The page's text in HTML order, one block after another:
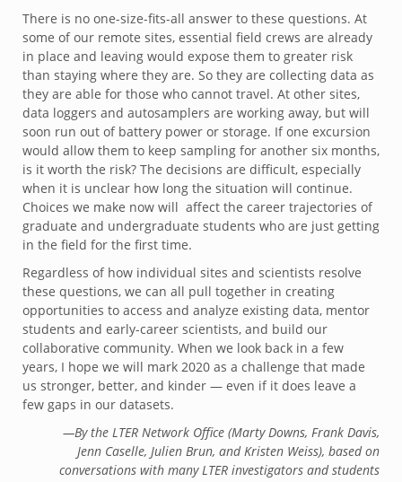
There is no one-size-fits-all answer to these questions. At
some of our remote sites, essential field crews are already
in place and leaving would expose them to greater risk
than staying where they are. So they are collecting data as
they are able for those who cannot travel. At other sites,
data loggers and autosamplers are working away, but will
soon run out of battery power or storage. If one excursion
would allow them to keep sampling for another six months,
is it worth the risk? The decisions are difficult, especially
when it is unclear how long the situation will continue.
Choices we make now will affect the career trajectories of
graduate and undergraduate students who are just getting
in the field for the first time.
Regardless of how individual sites and scientists resolve
these questions, we can all pull together in creating
opportunities to access and analyze existing data, mentor
students and early-career scientists, and build our
collaborative community. When we look back in a few
years, I hope we will mark 2020 as a challenge that made
us stronger, better, and kinder — even if it does leave a
few gaps in our datasets.
—By the LTER Network Office (Marty Downs, Frank Davis,
Jenn Caselle, Julien Brun, and Kristen Weiss), based on
conversations with many LTER investigators and students